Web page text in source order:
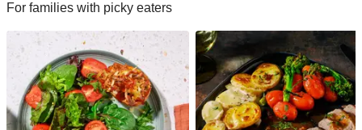
For families with picky eaters